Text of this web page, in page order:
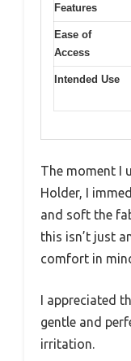
Features
Ease of
Access
Intended Use
The moment I
Holder, I
and soft the
this isn’t just
comfort in
I appreciated
gentle and
irritation.